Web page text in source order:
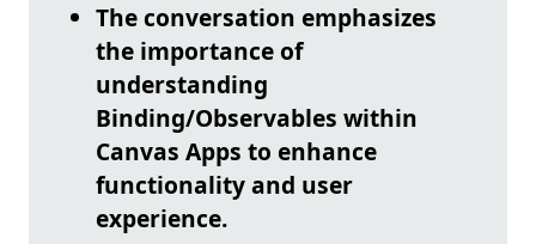
The conversation emphasizes
the importance of
understanding
Binding/Observables within
Canvas Apps to enhance
functionality and user
experience.